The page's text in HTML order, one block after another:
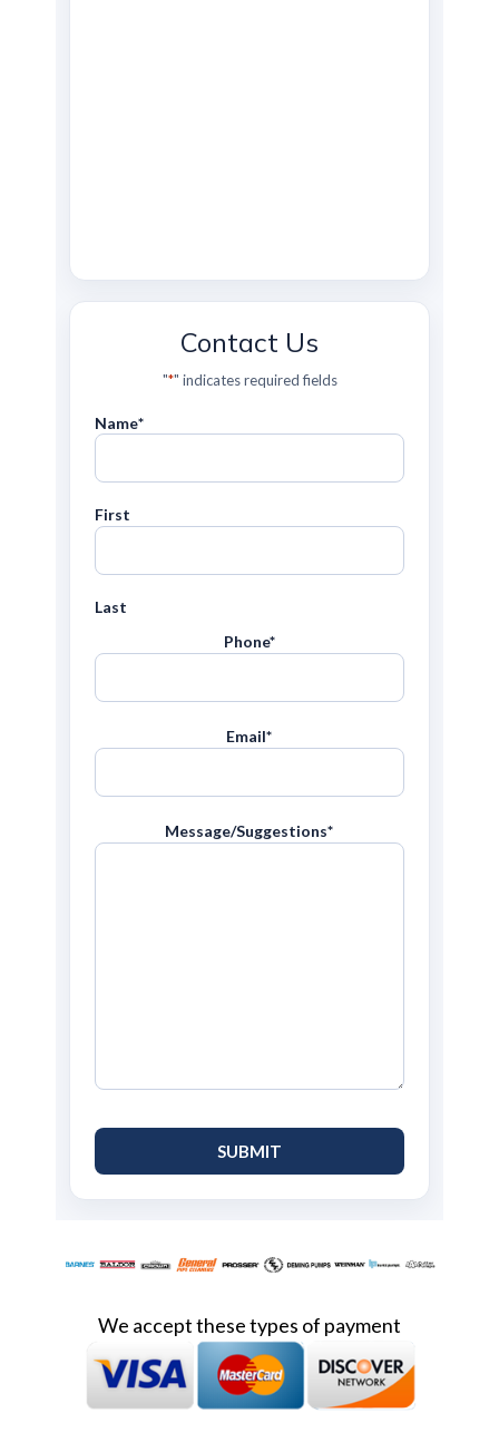
Contact Us
"*" indicates required fields
Name*
First
Last
Phone*
Email*
Message/Suggestions*
We accept these types of payment